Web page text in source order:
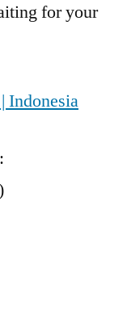
for your
Indonesia